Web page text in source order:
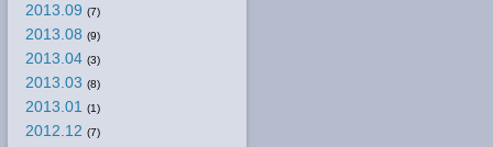
2013.09 (7)
2013.08 (9)
2013.04 (3)
2013.03 (8)
2013.01 (1)
2012.12 (7)